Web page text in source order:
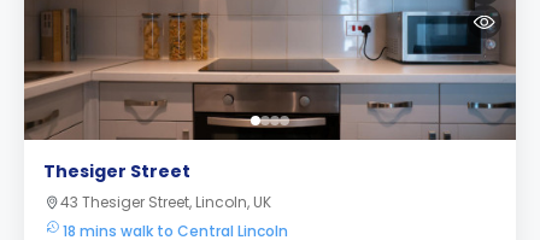
Thesiger Street
43 Thesiger Street, Lincoln, UK
18 mins walk to Central Lincoln